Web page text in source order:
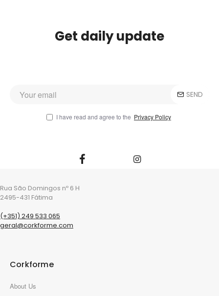
Get daily update
SEND
I have read and agree to the Privacy Policy
Rua São Domingos nº 6 H
2495-431 Fátima
(+351) 249 533 065
geral@corkforme.com
Corkforme
About Us